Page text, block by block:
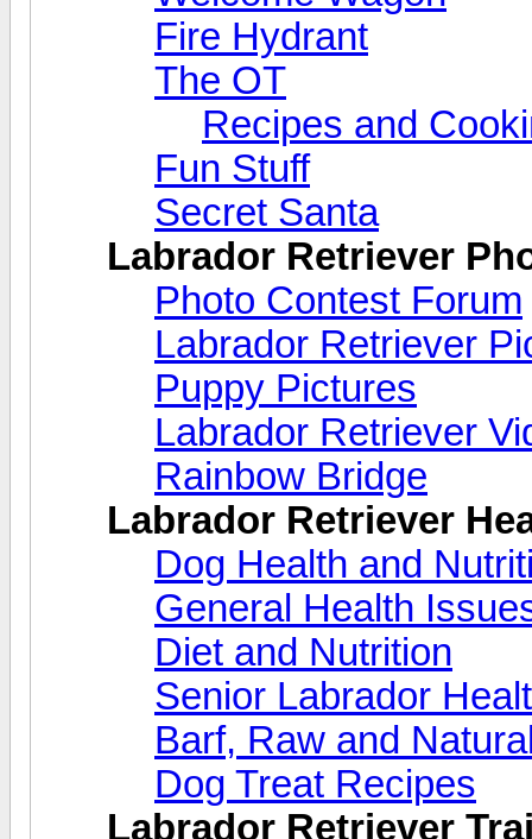
Fire Hydrant
The OT
Recipes and
Fun Stuff
Secret Santa
Labrador Retriever
Photo Contest Forum
Labrador Retriever
Puppy Pictures
Labrador Retriever
Rainbow Bridge
Labrador Retriever
Dog Health and
General Health
Diet and Nutrition
Senior Labrador
Barf, Raw and
Dog Treat Recipes
Labrador Retriever